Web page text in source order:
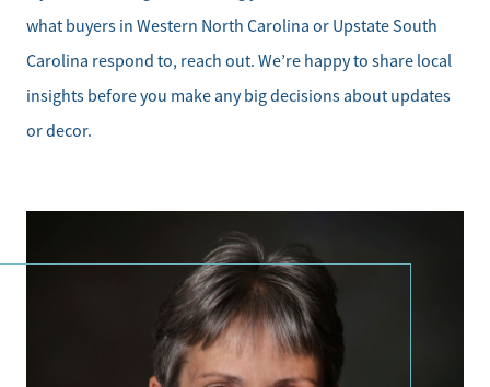
what buyers in Western North Carolina or Upstate South
Carolina respond to, reach out. We’re happy to share local
insights before you make any big decisions about updates
or decor.